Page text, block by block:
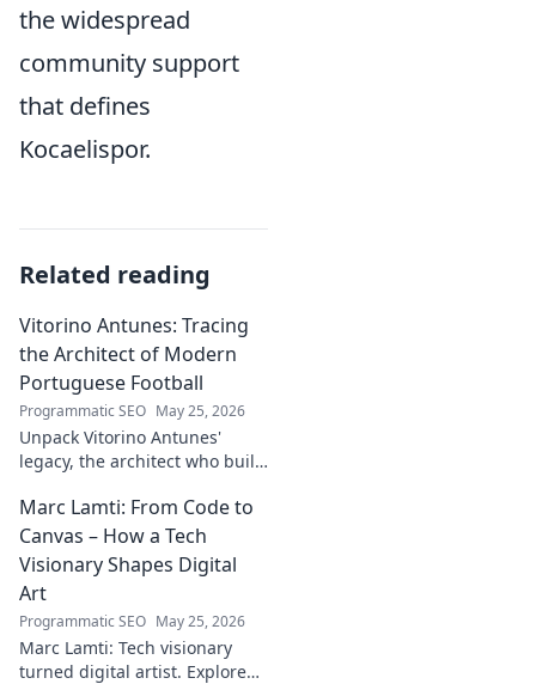
the widespread
community support
that defines
Kocaelispor.
Related reading
Vitorino Antunes: Tracing
the Architect of Modern
Portuguese Football
Programmatic SEO May 25, 2026
Unpack Vitorino Antunes'
legacy, the architect who built
His influence shaped an era.
Marc Lamti: From Code to
Canvas – How a Tech
Visionary Shapes Digital
Art
Programmatic SEO May 25, 2026
Marc Lamti: Tech visionary
turned digital artist. Explore